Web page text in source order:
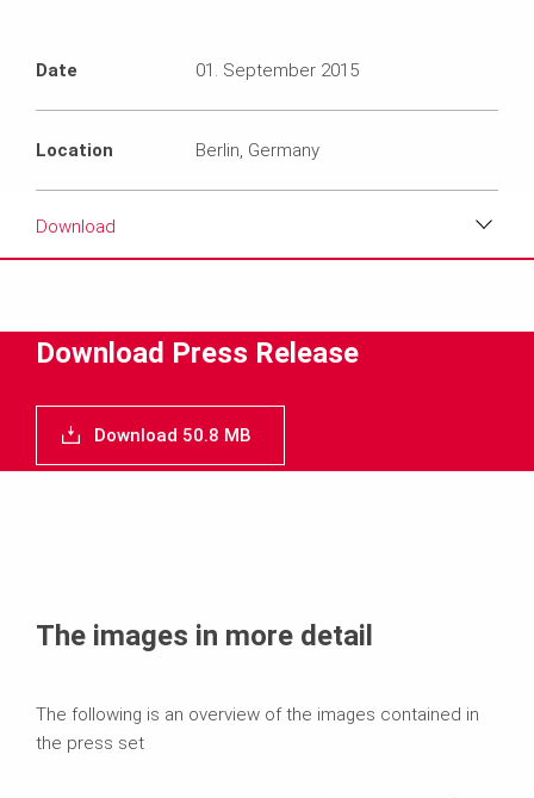
Date 01. September 2015
Location Berlin, Germany
Download
Media
Text
Contact
Download Press Release
Download 50.8 MB
The images in more detail
The following is an overview of the images contained in
the press set